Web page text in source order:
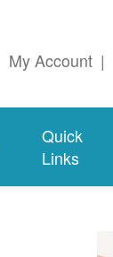
My Account |
Quick
Links